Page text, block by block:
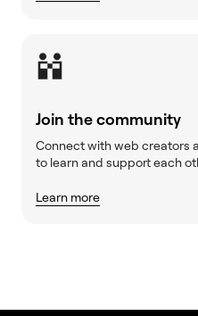
Join the community
Connect with web creators
to learn and support each
Learn more